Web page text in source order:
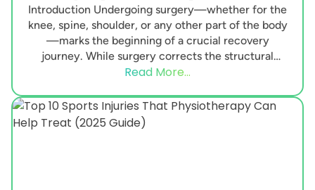
Introduction Undergoing surgery—whether for the
knee, spine, shoulder, or any other part of the body
—marks the beginning of a crucial recovery
journey. While surgery corrects the structural
issue, the real...
Read More...